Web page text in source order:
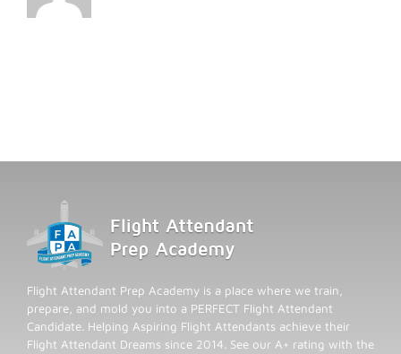
Flight Attendant Prep Academy is a place where we train,
prepare, and mold you into a PERFECT Flight Attendant
Candidate. Helping Aspiring Flight Attendants achieve their
Flight Attendant Dreams since 2014. See our A+ rating with the